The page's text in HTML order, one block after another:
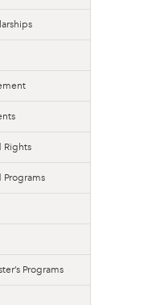
Rights
Programs
Programs